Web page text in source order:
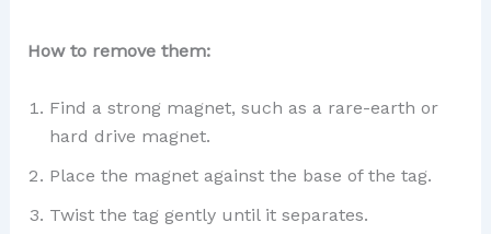
How to remove them:
Find a strong magnet, such as a rare-earth or
hard drive magnet.
Place the magnet against the base of the tag.
Twist the tag gently until it separates.